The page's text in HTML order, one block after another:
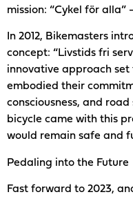
mission: “Cykel för alla”
In 2012, Bikemasters
concept: “Livstids fri
innovative approach
embodied their
consciousness, and
bicycle came with this
would remain safe and
Pedaling into the Future
Fast forward to 2023,